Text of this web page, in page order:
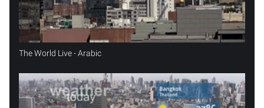
The World Live - Arabic